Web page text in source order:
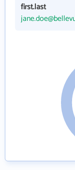
first.last